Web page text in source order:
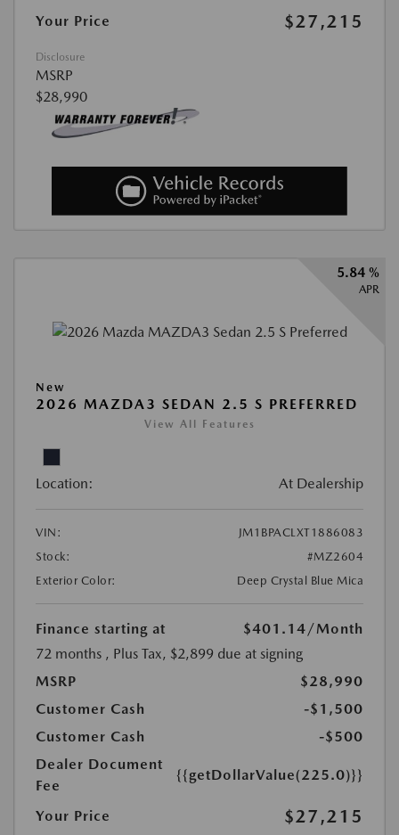
Your Price $27,215
Disclosure
MSRP
$28,990
5.84 %
APR
New
2026 MAZDA3 SEDAN 2.5 S PREFERRED
View All Features
Location: At Dealership
VIN:
JM1BPACLXT1886083
Stock:
#MZ2604
Exterior Color:
Deep Crystal Blue Mica
Finance starting at $401.14/Month
72 months , Plus Tax, $2,899 due at signing
MSRP
$28,990
Customer Cash
-$1,500
Customer Cash
-$500
Dealer Document
Fee
{{getDollarValue(225.0)}}
Your Price $27,215